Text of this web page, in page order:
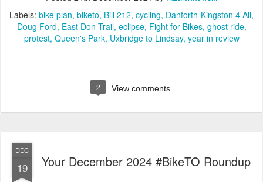
Labels: bike plan biketo Bill 212 cycling Danforth-Kingston 4 All
Doug Ford East Don Trail eclipse Fight for Bikes ghost ride
protest Queen's Park Uxbridge to Lindsay year in review
2 View comments
DEC
19 Your December 2024 #BikeTO Roundup